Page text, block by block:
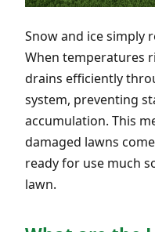
Snow and ice simply
When temperatures
drains efficiently
system, preventing
accumulation. This
damaged lawns
ready for use much
lawn.